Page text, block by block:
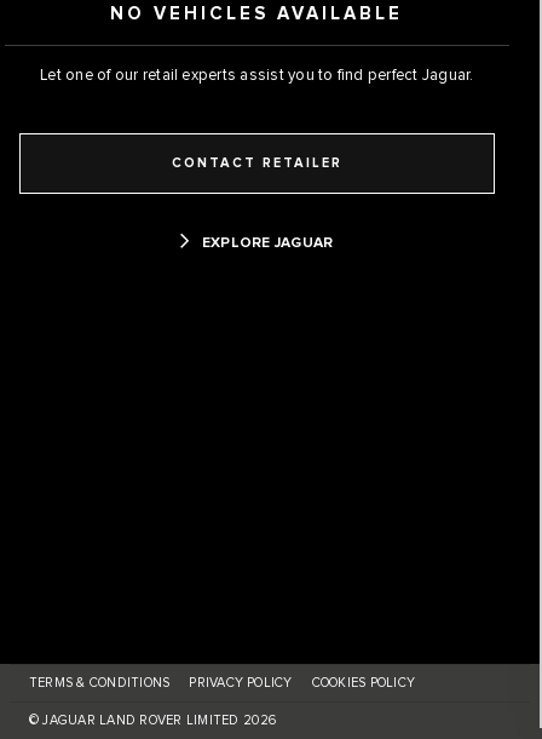
NO VEHICLES AVAILABLE
Let one of our retail experts assist you to find perfect Jaguar.
CONTACT RETAILER
EXPLORE JAGUAR
TERMS & CONDITIONS PRIVACY POLICY COOKIES POLICY
© JAGUAR LAND ROVER LIMITED 2026